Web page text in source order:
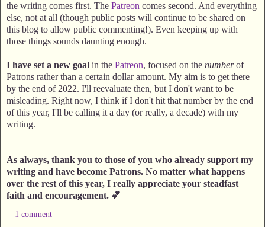
the writing comes first. The Patreon comes second. And everything
else, not at all (though public posts will continue to be shared on
this blog to allow public commenting!). Even keeping up with
those things sounds daunting enough.
I have set a new goal in the Patreon, focused on the numberof
Patrons rather than a certain dollar amount. My aim is to get there
by the end of 2022. I'll reevaluate then, but I don't want to be
misleading. Right now, I think if I don't hit that number by the end
of this year, I'll be calling it a day (or really, a decade) with my
writing.
As always, thank you to those of you who already support my
writing and have become Patrons. No matter what happens
over the rest of this year, I really appreciate your steadfast
faith and encouragement. 💕
1 comment